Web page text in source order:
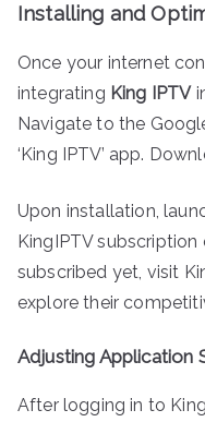
Installing and
Once your internet
integrating King IPTV
Navigate to the
‘King IPTV’ app.
Upon installation,
KingIPTV subscription
subscribed yet, visit
explore their
Adjusting Application
After logging in to